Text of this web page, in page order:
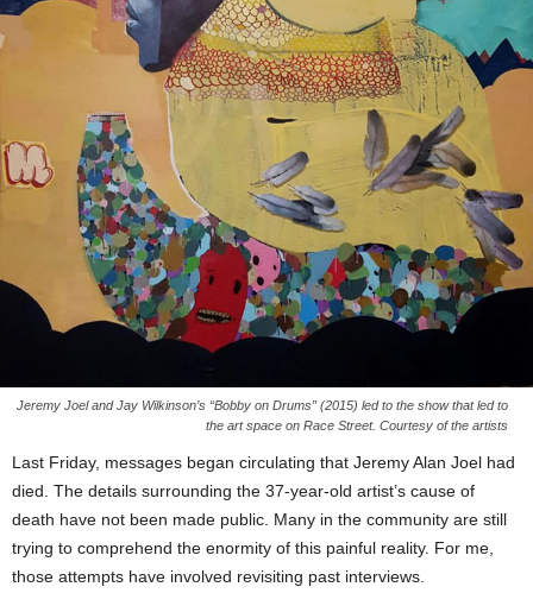
Jeremy Joel and Jay Wilkinson’s “Bobby on Drums” (2015) led to the show that led to
the art space on Race Street. Courtesy of the artists
Last Friday, messages began circulating that Jeremy Alan Joel had
died. The details surrounding the 37-year-old artist’s cause of
death have not been made public. Many in the community are still
trying to comprehend the enormity of this painful reality. For me,
those attempts have involved revisiting past interviews.